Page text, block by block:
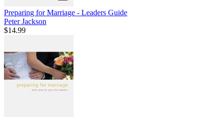
Preparing for Marriage - Leaders Guide
Peter Jackson
$14.99